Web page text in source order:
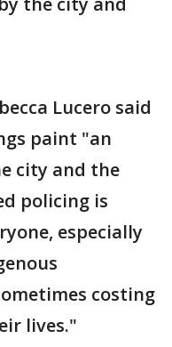
Lucero said
paint "an
city and the
policing is
especially
costing
lives."